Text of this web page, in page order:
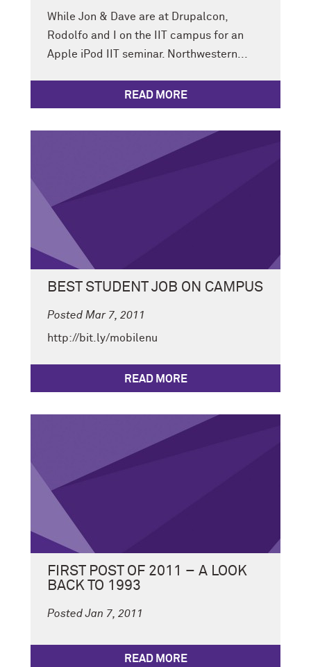
While Jon & Dave are at Drupalcon,
Rodolfo and I on the IIT campus for an
Apple iPod IIT seminar. Northwestern...
READ MORE
BEST STUDENT JOB ON CAMPUS
Posted Mar 7, 2011
http://bit.ly/mobilenu
READ MORE
FIRST POST OF 2011 – A LOOK
BACK TO 1993
Posted Jan 7, 2011
READ MORE